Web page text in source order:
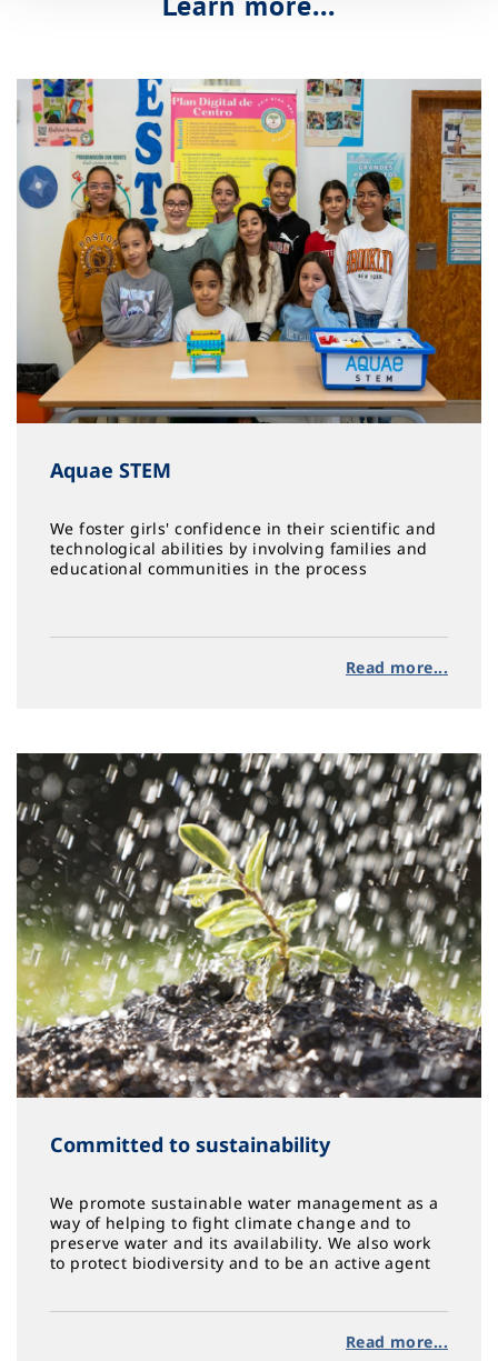
Aquae STEM
We foster girls' confidence in their scientific and
technological abilities by involving families and
educational communities in the process
Read more...
Committed to sustainability
We promote sustainable water management as a
way of helping to fight climate change and to
preserve water and its availability. We also work
to protect biodiversity and to be an active agent
Read more...